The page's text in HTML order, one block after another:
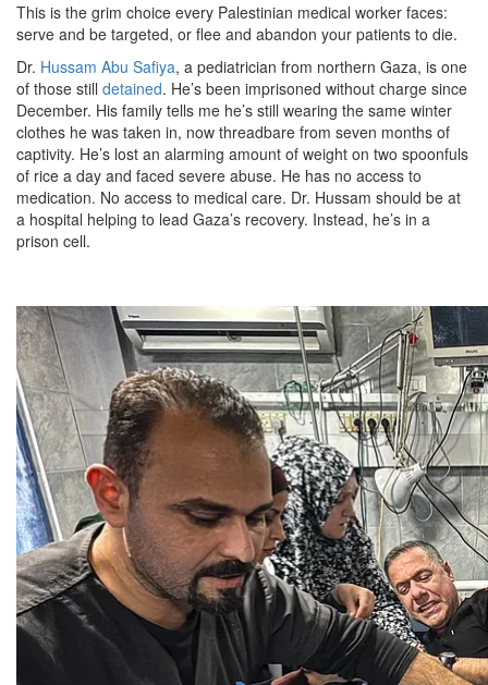
This is the grim choice every Palestinian medical worker faces:
serve and be targeted, or flee and abandon your patients to die.
Dr. Hussam Abu Safiya, a pediatrician from northern Gaza, is one
of those still detained. He’s been imprisoned without charge since
December. His family tells me he’s still wearing the same winter
clothes he was taken in, now threadbare from seven months of
captivity. He’s lost an alarming amount of weight on two spoonfuls
of rice a day and faced severe abuse. He has no access to
medication. No access to medical care. Dr. Hussam should be at
a hospital helping to lead Gaza’s recovery. Instead, he’s in a
prison cell.